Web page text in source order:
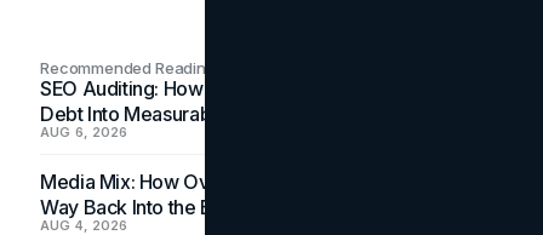
Recommended Readings
SEO Auditing: How In-House Teams Turn Technical
Debt Into Measurable Wins
AUG 6, 2026
Media Mix: How Overlooked Ad Formats Win Their
Way Back Into the Budget
AUG 4, 2026